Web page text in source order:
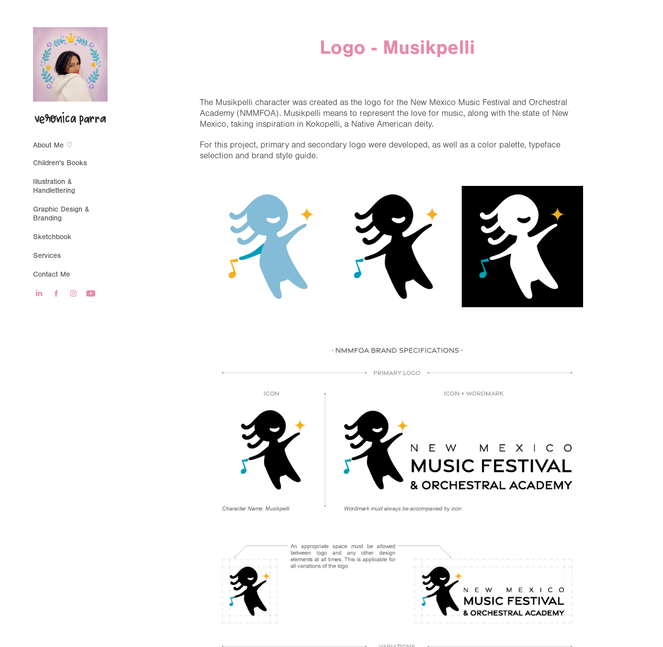
About Me ♡
Children's Books
Illustration &
Handlettering
Graphic Design &
Branding
Sketchbook
Services
Contact Me
Logo - Musikpelli
The Musikpelli character was created as the logo for the New Mexico Music Festival and Orchestral
Academy (NMMFOA). Musikpelli means to represent the love for music, along with the state of New
Mexico, taking inspiration in Kokopelli, a Native American deity.
For this project, primary and secondary logo were developed, as well as a color palette, typeface
selection and brand style guide.